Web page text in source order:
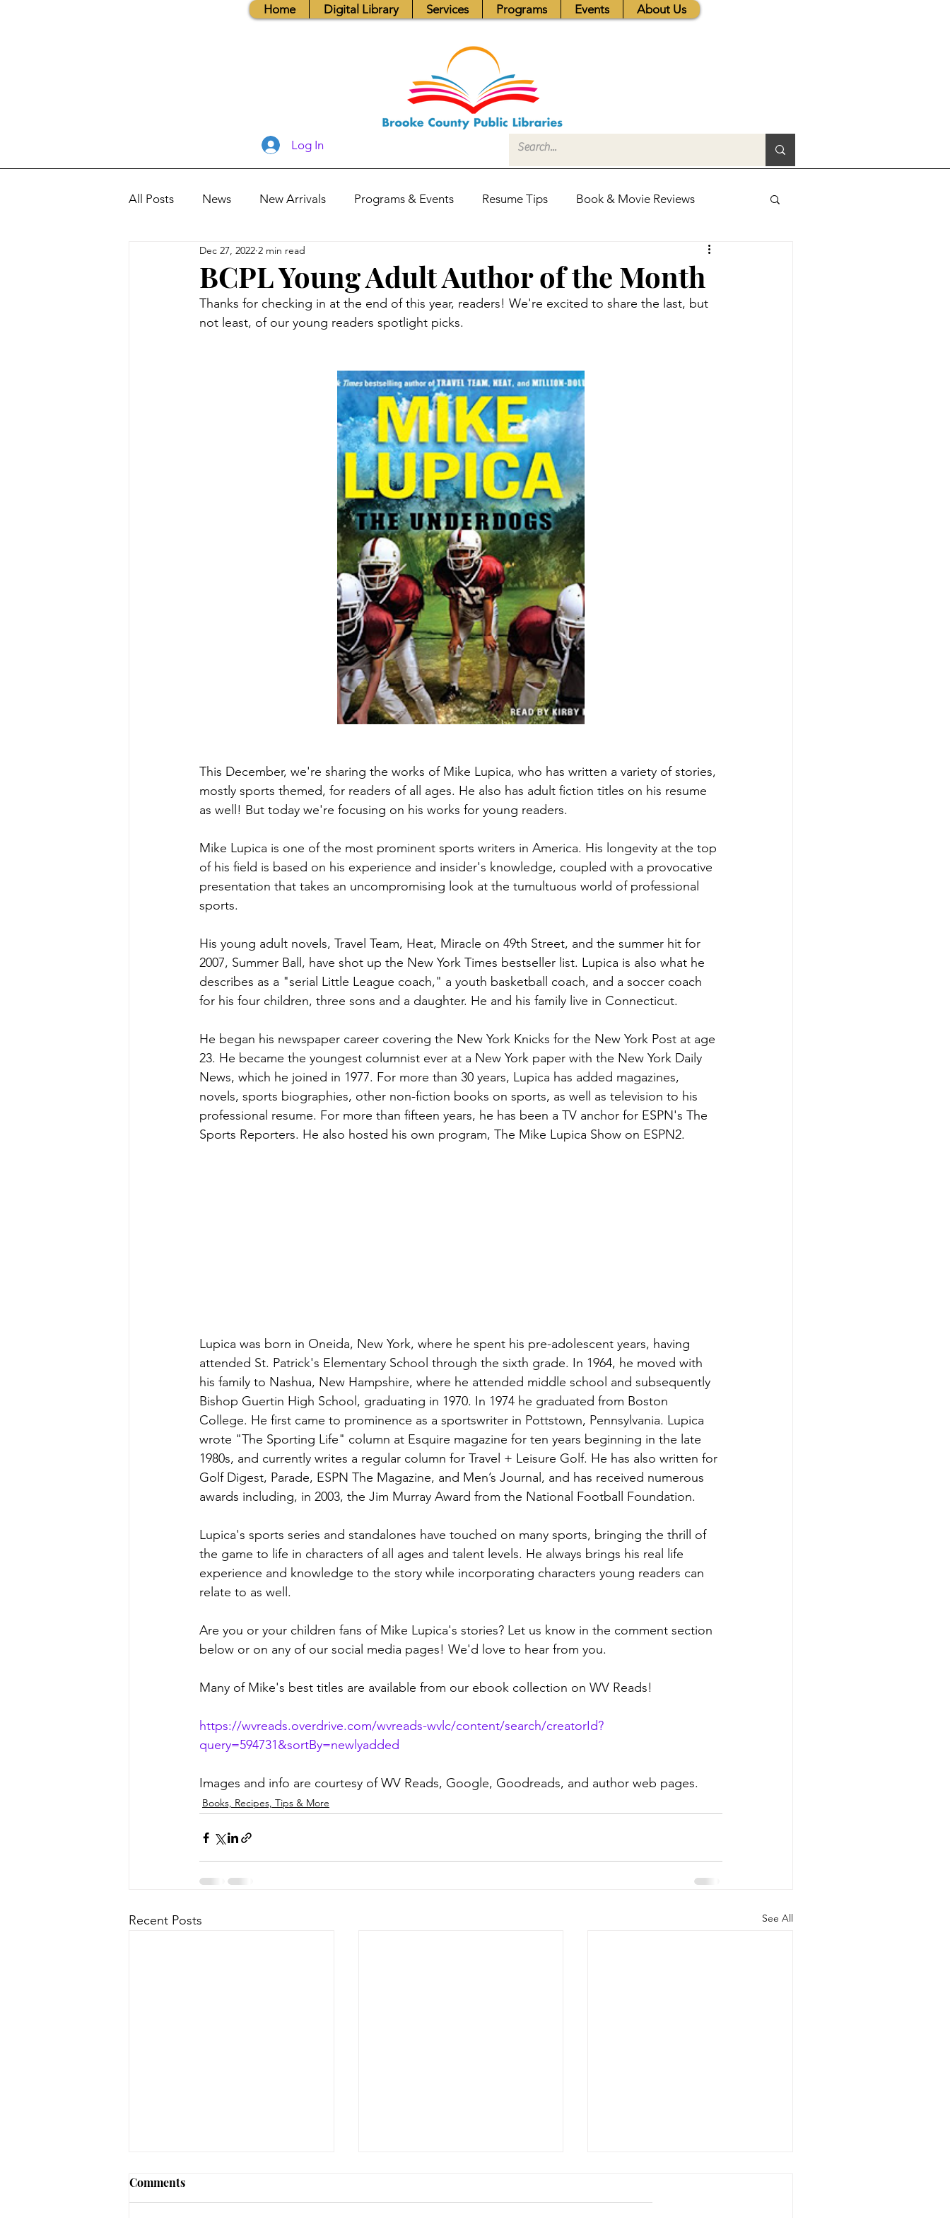
Home Digital Library Services Programs Events About Us
Log In
All Posts News New Arrivals Programs & Events Resume Tips Book & Movie Reviews
Books, Recipes, Tips & More
Database Information Visitors Center Library Hours Board of Trustees - Posistions
BCPL Young Adult Author of the Month
Dec 27, 2022 2 min read
Thanks for checking in at the end of this year, readers! We're excited to share the last, but
not least, of our young readers spotlight picks.
This December, we're sharing the works of Mike Lupica, who has written a variety of stories,
mostly sports themed, for readers of all ages. He also has adult fiction titles on his resume
as well! But today we're focusing on his works for young readers.
Mike Lupica is one of the most prominent sports writers in America. His longevity at the top
of his field is based on his experience and insider's knowledge, coupled with a provocative
presentation that takes an uncompromising look at the tumultuous world of professional
sports.
His young adult novels, Travel Team, Heat, Miracle on 49th Street, and the summer hit for
2007, Summer Ball, have shot up the New York Times bestseller list. Lupica is also what he
describes as a "serial Little League coach," a youth basketball coach, and a soccer coach
for his four children, three sons and a daughter. He and his family live in Connecticut.
He began his newspaper career covering the New York Knicks for the New York Post at age
23. He became the youngest columnist ever at a New York paper with the New York Daily
News, which he joined in 1977. For more than 30 years, Lupica has added magazines,
novels, sports biographies, other non-fiction books on sports, as well as television to his
professional resume. For more than fifteen years, he has been a TV anchor for ESPN's The
Sports Reporters. He also hosted his own program, The Mike Lupica Show on ESPN2.
Lupica was born in Oneida, New York, where he spent his pre-adolescent years, having
attended St. Patrick's Elementary School through the sixth grade. In 1964, he moved with
his family to Nashua, New Hampshire, where he attended middle school and subsequently
Bishop Guertin High School, graduating in 1970. In 1974 he graduated from Boston
College. He first came to prominence as a sportswriter in Pottstown, Pennsylvania. Lupica
wrote "The Sporting Life" column at Esquire magazine for ten years beginning in the late
1980s, and currently writes a regular column for Travel + Leisure Golf. He has also written for
Golf Digest, Parade, ESPN The Magazine, and Men’s Journal, and has received numerous
awards including, in 2003, the Jim Murray Award from the National Football Foundation.
Lupica's sports series and standalones have touched on many sports, bringing the thrill of
the game to life in characters of all ages and talent levels. He always brings his real life
experience and knowledge to the story while incorporating characters young readers can
relate to as well.
Are you or your children fans of Mike Lupica's stories? Let us know in the comment section
below or on any of our social media pages! We'd love to hear from you.
Many of Mike's best titles are available from our ebook collection on WV Reads!
https://wvreads.overdrive.com/wvreads-wvlc/content/search/creatorId?
query=594731&sortBy=newlyadded
Images and info are courtesy of WV Reads, Google, Goodreads, and author web pages.
Books, Recipes, Tips & More
Recent Posts See All
Comments